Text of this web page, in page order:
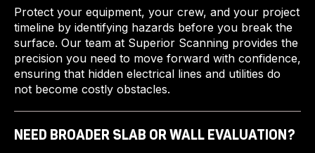
Protect your equipment, your crew, and your project
timeline by identifying hazards before you break the
surface. Our team at Superior Scanning provides the
precision you need to move forward with confidence,
ensuring that hidden electrical lines and utilities do
not become costly obstacles.
NEED BROADER SLAB OR WALL EVALUATION?